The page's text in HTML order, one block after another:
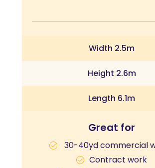
Width 2.5m
Height 2.6m
Length 6.1m
Great for
30-40yd commercial
Contract work